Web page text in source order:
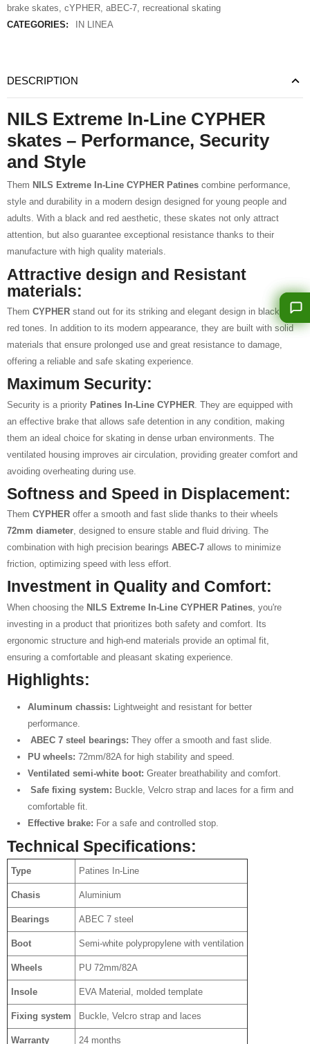
brake skates cYPHER aBEC-7 recreational skating
CATEGORIES:
IN LINEA
DESCRIPTION
NILS Extreme In-Line CYPHER
skates – Performance, Security
and Style
Them NILS Extreme In-Line CYPHER Patines combine performance,
style and durability in a modern design designed for young people and
adults. With a black and red aesthetic, these skates not only attract
attention, but also guarantee exceptional resistance thanks to their
manufacture with high quality materials.
Attractive design and Resistant
materials:
Them CYPHER stand out for its striking and elegant design in black and
red tones. In addition to its modern appearance, they are built with solid
materials that ensure prolonged use and great resistance to damage,
offering a reliable and safe skating experience.
Maximum Security:
Security is a priority Patines In-Line CYPHER . They are equipped with
an effective brake that allows safe detention in any condition, making
them an ideal choice for skating in dense urban environments. The
ventilated housing improves air circulation, providing greater comfort and
avoiding overheating during use.
Softness and Speed in Displacement:
Them CYPHER offer a smooth and fast slide thanks to their wheels
72mm diameter, designed to ensure stable and fluid driving. The
combination with high precision bearings ABEC-7 allows to minimize
friction, optimizing speed with less effort.
Investment in Quality and Comfort:
When choosing the NILS Extreme In-Line CYPHER Patines , you're
investing in a product that prioritizes both safety and comfort. Its
ergonomic structure and high-end materials provide an optimal fit,
ensuring a comfortable and pleasant skating experience.
Highlights:
Aluminum chassis: Lightweight and resistant for better
performance.
ABEC 7 steel bearings: They offer a smooth and fast slide.
PU wheels: 72mm/82A for high stability and speed.
Ventilated semi-white boot: Greater breathability and comfort.
Safe fixing system: Buckle, Velcro strap and laces for a firm and
comfortable fit.
Effective brake: For a safe and controlled stop.
Technical Specifications:
Type Patines In-Line
Chasis Aluminium
Bearings ABEC 7 steel
Boot Semi-white polypropylene with ventilation
Wheels PU 72mm/82A
Insole EVA Material, molded template
Fixing system Buckle, Velcro strap and laces
Warranty 24 months